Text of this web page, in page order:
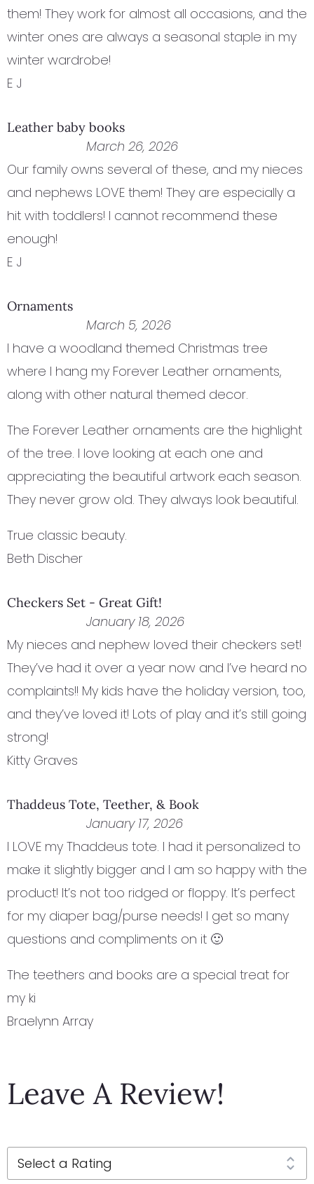
them! They work for almost all occasions, and the
winter ones are always a seasonal staple in my
winter wardrobe!
E J
Leather baby books
March 26, 2026
Our family owns several of these, and my nieces
and nephews LOVE them! They are especially a
hit with toddlers! I cannot recommend these
enough!
E J
Ornaments
March 5, 2026
I have a woodland themed Christmas tree
where I hang my Forever Leather ornaments,
along with other natural themed decor.
The Forever Leather ornaments are the highlight
of the tree. I love looking at each one and
appreciating the beautiful artwork each season.
They never grow old. They always look beautiful.
True classic beauty.
Beth Discher
Checkers Set - Great Gift!
January 18, 2026
My nieces and nephew loved their checkers set!
They’ve had it over a year now and I’ve heard no
complaints!! My kids have the holiday version, too,
and they’ve loved it! Lots of play and it’s still going
strong!
Kitty Graves
Thaddeus Tote, Teether, & Book
January 17, 2026
I LOVE my Thaddeus tote. I had it personalized to
make it slightly bigger and I am so happy with the
product! It’s not too ridged or floppy. It’s perfect
for my diaper bag/purse needs! I get so many
questions and compliments on it 🙂
The teethers and books are a special treat for
my ki
Braelynn Array
Leave A Review!